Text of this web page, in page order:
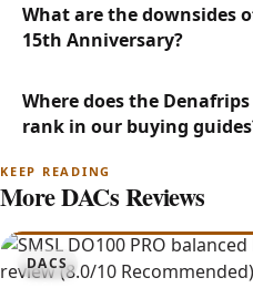
What are the downsides
15th Anniversary?
Where does the
rank in our buying
More DACs Reviews
DACS